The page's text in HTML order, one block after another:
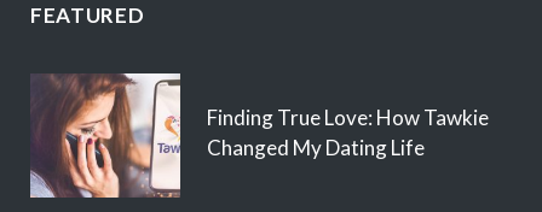
FEATURED
Finding True Love: How Tawkie
Changed My Dating Life